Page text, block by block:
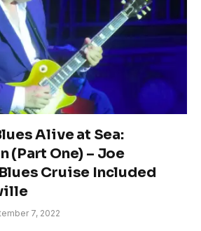
Alive at Sea:
(Part One) – Joe
Cruise Included
7, 2022